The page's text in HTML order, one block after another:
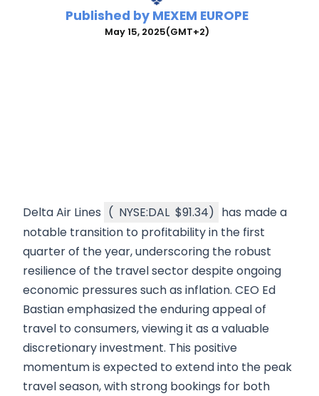
Published by MEXEM EUROPE
May 15, 2025(GMT+2)
Delta Air Lines ( NYSE:DAL $91.34) has made a
notable transition to profitability in the first
quarter of the year, underscoring the robust
resilience of the travel sector despite ongoing
economic pressures such as inflation. CEO Ed
Bastian emphasized the enduring appeal of
travel to consumers, viewing it as a valuable
discretionary investment. This positive
momentum is expected to extend into the peak
travel season, with strong bookings for both